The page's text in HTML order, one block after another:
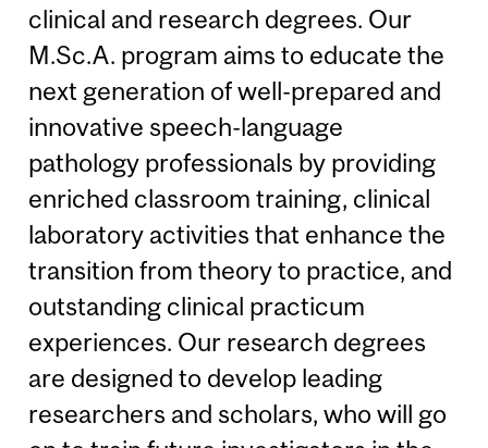
clinical and research degrees. Our
M.Sc.A. program aims to educate the
next generation of well-prepared and
innovative speech-language
pathology professionals by providing
enriched classroom training, clinical
laboratory activities that enhance the
transition from theory to practice, and
outstanding clinical practicum
experiences. Our research degrees
are designed to develop leading
researchers and scholars, who will go